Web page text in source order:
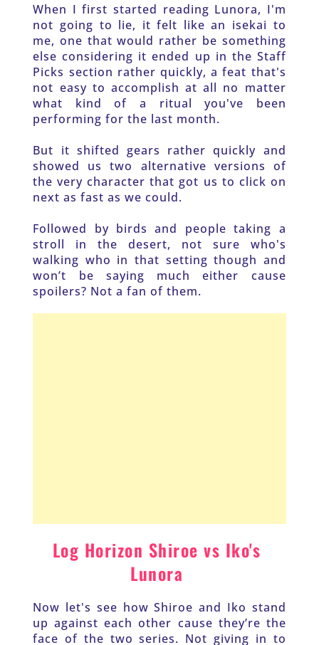
When I first started reading Lunora, I'm
not going to lie, it felt like an isekai to
me, one that would rather be something
else considering it ended up in the Staff
Picks section rather quickly, a feat that's
not easy to accomplish at all no matter
what kind of a ritual you've been
performing for the last month.
But it shifted gears rather quickly and
showed us two alternative versions of
the very character that got us to click on
next as fast as we could.
Followed by birds and people taking a
stroll in the desert, not sure who's
walking who in that setting though and
won’t be saying much either cause
spoilers? Not a fan of them.
Log Horizon Shiroe vs Iko's
Lunora
Now let's see how Shiroe and Iko stand
up against each other cause they’re the
face of the two series. Not giving in to